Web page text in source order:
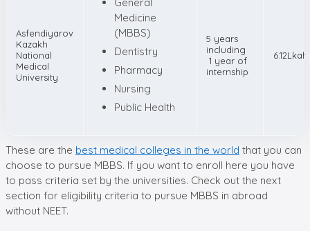
Asfendiyarov
Kazakh
National
Medical
University
Medicine
(MBBS)
Dentistry
Pharmacy
Nursing
Public Health
5 years
including
1 year of
internship
These are the best medical colleges in the world that you can
choose to pursue MBBS. If you want to enroll here you have
to pass criteria set by the universities. Check out the next
section for eligibility criteria to pursue MBBS in abroad
without NEET.